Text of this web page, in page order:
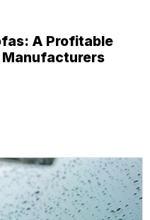
A Profitable
Manufacturers